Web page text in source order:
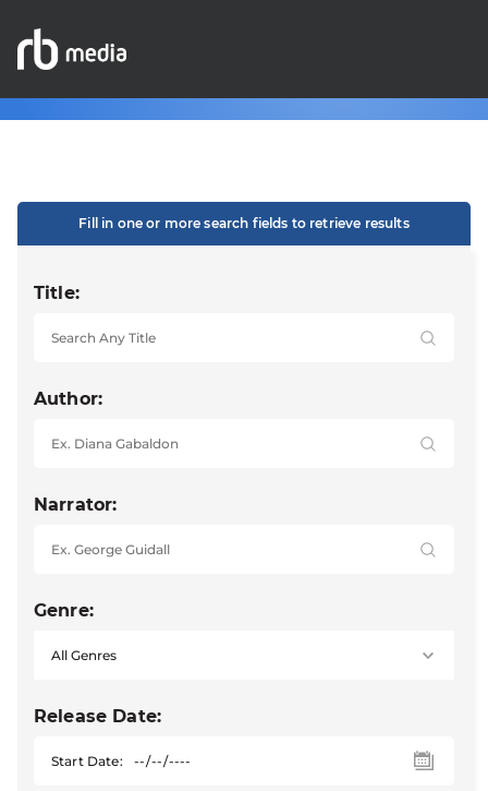
Fill in one or more search fields to retrieve results
Title:
Author:
Narrator:
Genre:
Release Date:
Start Date: